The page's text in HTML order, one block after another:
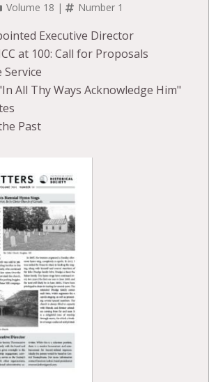
Volume 18 | Number 1
Executive Director
at 100: Call for Proposals
All Thy Ways Acknowledge Him"
Past